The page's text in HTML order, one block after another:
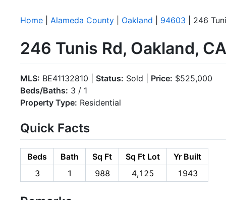
Home Alameda County Oakland 94603 | 246
246 Tunis Rd, Oakland,
MLS: BE41132810 | Status: Sold | Price: $525,000
Beds/Baths: 3 / 1
Property Type: Residential
Quick Facts
Beds Bath Sq Ft Sq Ft Lot
Yr Built
3
1 988 4,125 1943